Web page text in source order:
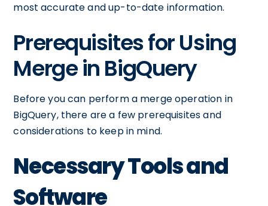
most accurate and up-to-date information.
Prerequisites for Using
Merge in BigQuery
Before you can perform a merge operation in
BigQuery, there are a few prerequisites and
considerations to keep in mind.
Necessary Tools and
Software